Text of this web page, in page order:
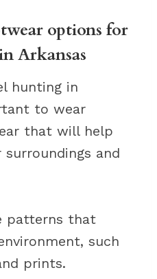
options for
Arkansas
hunting in
to wear
that will help
and
patterns that
such
prints.